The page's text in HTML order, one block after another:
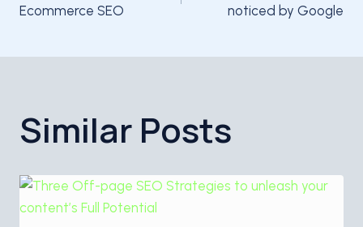
navigation
Ecommerce SEO
noticed by Google
Similar Posts